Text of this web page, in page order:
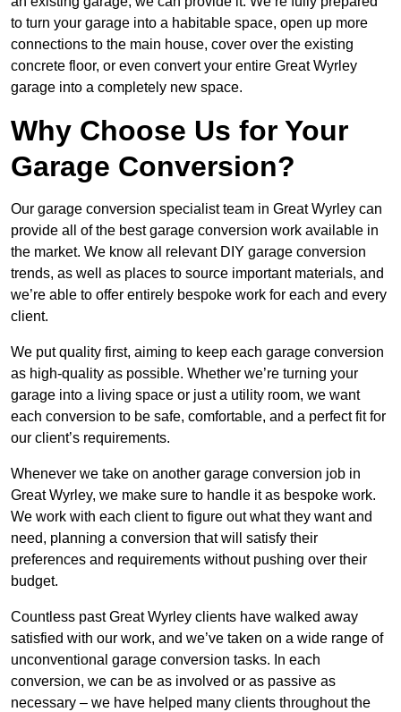
to turn your garage into a habitable space, open up more
connections to the main house, cover over the existing
concrete floor, or even convert your entire Great Wyrley
garage into a completely new space.
Why Choose Us for Your
Garage Conversion?
Our garage conversion specialist team in Great Wyrley can
provide all of the best garage conversion work available in
the market. We know all relevant DIY garage conversion
trends, as well as places to source important materials, and
we’re able to offer entirely bespoke work for each and every
client.
We put quality first, aiming to keep each garage conversion
as high-quality as possible. Whether we’re turning your
garage into a living space or just a utility room, we want
each conversion to be safe, comfortable, and a perfect fit for
our client’s requirements.
Whenever we take on another garage conversion job in
Great Wyrley, we make sure to handle it as bespoke work.
We work with each client to figure out what they want and
need, planning a conversion that will satisfy their
preferences and requirements without pushing over their
budget.
Countless past Great Wyrley clients have walked away
satisfied with our work, and we’ve taken on a wide range of
unconventional garage conversion tasks. In each
conversion, we can be as involved or as passive as
necessary – we have helped many clients throughout the